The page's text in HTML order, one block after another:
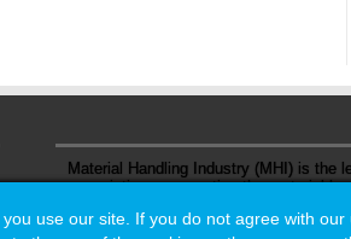
Material Handling Industry (MHI) is the
association representing the material
use our site. If you do not agree with
use our site. If you do not agree with